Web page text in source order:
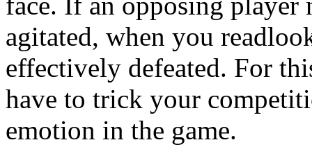
agitated, when you
effectively defeated. For
have to trick your
emotion in the game.